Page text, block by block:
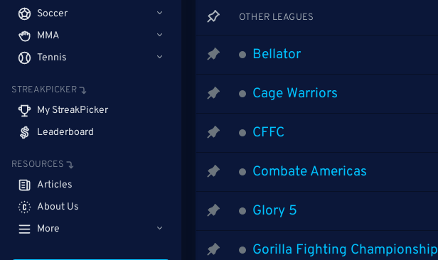
Soccer
MMA
Tennis
STREAKPICKER
My StreakPicker
Leaderboard
RESOURCES
Articles
About Us
More
OTHER LEAGUES
Bellator
Cage Warriors
CFFC
Combate Americas
Glory 5
Gorilla Fighting Championship